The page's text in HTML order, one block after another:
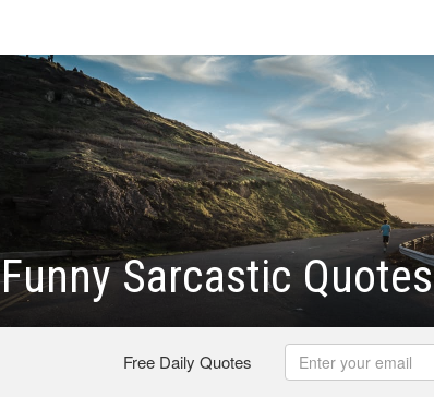
Funny Sarcastic Quotes
Free Daily Quotes